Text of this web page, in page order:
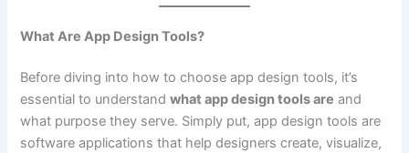
What Are App Design Tools?
Before diving into how to choose app design tools, it’s
essential to understandwhat app design tools are and
what purpose they serve. Simply put, app design tools are
software applications that help designers create, visualize,